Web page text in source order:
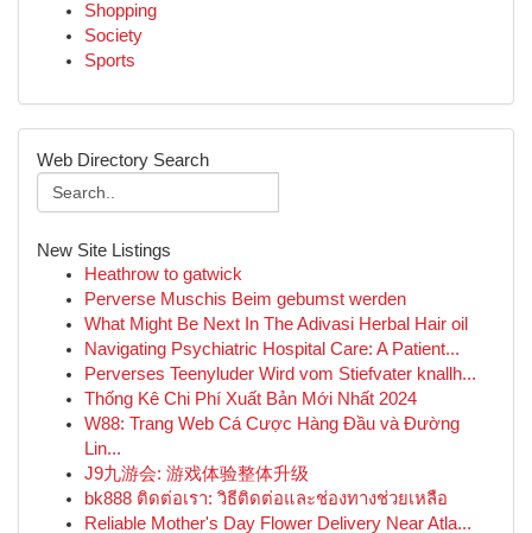
Shopping
Society
Sports
Web Directory Search
New Site Listings
Heathrow to gatwick
Perverse Muschis Beim gebumst werden
What Might Be Next In The Adivasi Herbal Hair oil
Navigating Psychiatric Hospital Care: A Patient...
Perverses Teenyluder Wird vom Stiefvater knallh...
Thống Kê Chi Phí Xuất Bản Mới Nhất 2024
W88: Trang Web Cá Cược Hàng Đầu và Đường
Lin...
J9九游会: 游戏体验整体升级
bk888 ติดต่อเรา: วิธีติดต่อและช่องทางช่วยเหลือ
Reliable Mother's Day Flower Delivery Near Atla...